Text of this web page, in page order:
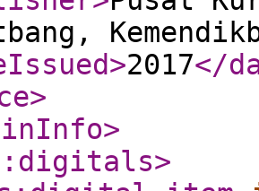
>2017</
>
>
>